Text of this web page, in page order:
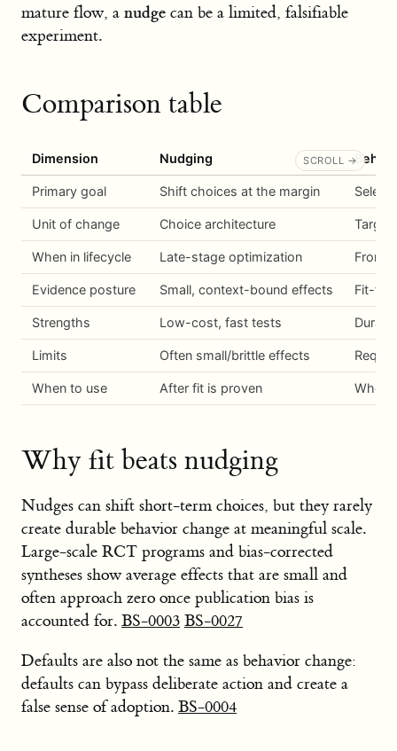
mature flow, a nudge can be a limited, falsifiable
experiment.
Comparison table
Dimension Nudging
Primary goal Shift choices at the margin Select
Unit of change Choice architecture Target
When in lifecycle Late-stage optimization From
Evidence posture Small, context-bound effects Fit-
Strengths Low-cost, fast tests
Limits Often small/brittle effects
When to use After fit is proven When
Why fit beats nudging
Nudges can shift short-term choices, but they rarely
create durable behavior change at meaningful scale.
Large-scale RCT programs and bias-corrected
syntheses show average effects that are small and
often approach zero once publication bias is
accounted for. BS-0003 BS-0027
Defaults are also not the same as behavior change:
defaults can bypass deliberate action and create a
false sense of adoption. BS-0004